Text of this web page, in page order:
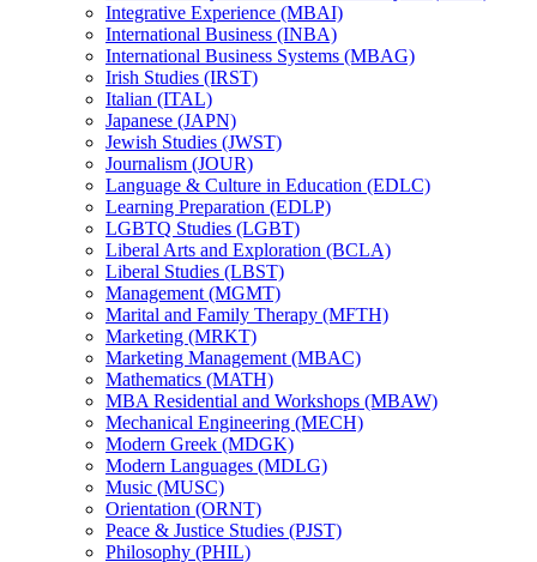
Integrative Experience (MBAI)
International Business (INBA)
International Business Systems (MBAG)
Irish Studies (IRST)
Italian (ITAL)
Japanese (JAPN)
Jewish Studies (JWST)
Journalism (JOUR)
Language &​ Culture in Education (EDLC)
Learning Preparation (EDLP)
LGBTQ Studies (LGBT)
Liberal Arts and Exploration (BCLA)
Liberal Studies (LBST)
Management (MGMT)
Marital and Family Therapy (MFTH)
Marketing (MRKT)
Marketing Management (MBAC)
Mathematics (MATH)
MBA Residential and Workshops (MBAW)
Mechanical Engineering (MECH)
Modern Greek (MDGK)
Modern Languages (MDLG)
Music (MUSC)
Orientation (ORNT)
Peace &​ Justice Studies (PJST)
Philosophy (PHIL)